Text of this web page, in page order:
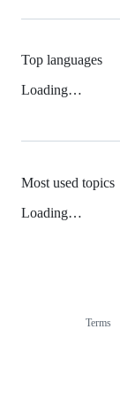
Top languages
Loading…
Most used topics
Loading…
Terms